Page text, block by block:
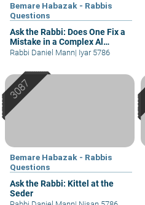
Bemare Habazak - Rabbis
Questions
Ask the Rabbi: Does One Fix a
Mistake in a Complex Al
Hamichya?
Rabbi Daniel Mann| Iyar 5786
Bemare Habazak - Rabbis
Questions
Ask the Rabbi: Kittel at the
Seder